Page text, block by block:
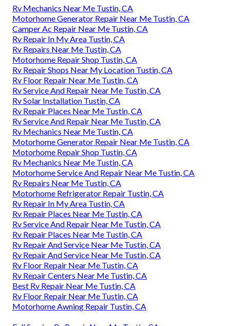
Rv Mechanics Near Me Tustin, CA
Motorhome Generator Repair Near Me Tustin, CA
Camper Ac Repair Near Me Tustin, CA
Rv Repair In My Area Tustin, CA
Rv Repairs Near Me Tustin, CA
Motorhome Repair Shop Tustin, CA
Rv Repair Shops Near My Location Tustin, CA
Rv Floor Repair Near Me Tustin, CA
Rv Service And Repair Near Me Tustin, CA
Rv Solar Installation Tustin, CA
Rv Repair Places Near Me Tustin, CA
Rv Service And Repair Near Me Tustin, CA
Rv Mechanics Near Me Tustin, CA
Motorhome Generator Repair Near Me Tustin, CA
Motorhome Repair Shop Tustin, CA
Rv Mechanics Near Me Tustin, CA
Motorhome Service And Repair Near Me Tustin, CA
Rv Repairs Near Me Tustin, CA
Motorhome Refrigerator Repair Tustin, CA
Rv Repair In My Area Tustin, CA
Rv Repair Places Near Me Tustin, CA
Rv Service And Repair Near Me Tustin, CA
Rv Repair Places Near Me Tustin, CA
Rv Repair And Service Near Me Tustin, CA
Rv Repair And Service Near Me Tustin, CA
Rv Floor Repair Near Me Tustin, CA
Rv Repair Centers Near Me Tustin, CA
Best Rv Repair Near Me Tustin, CA
Rv Floor Repair Near Me Tustin, CA
Motorhome Awning Repair Tustin, CA